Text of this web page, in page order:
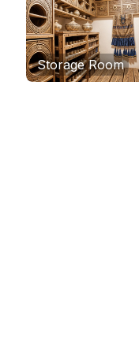
Storage Room